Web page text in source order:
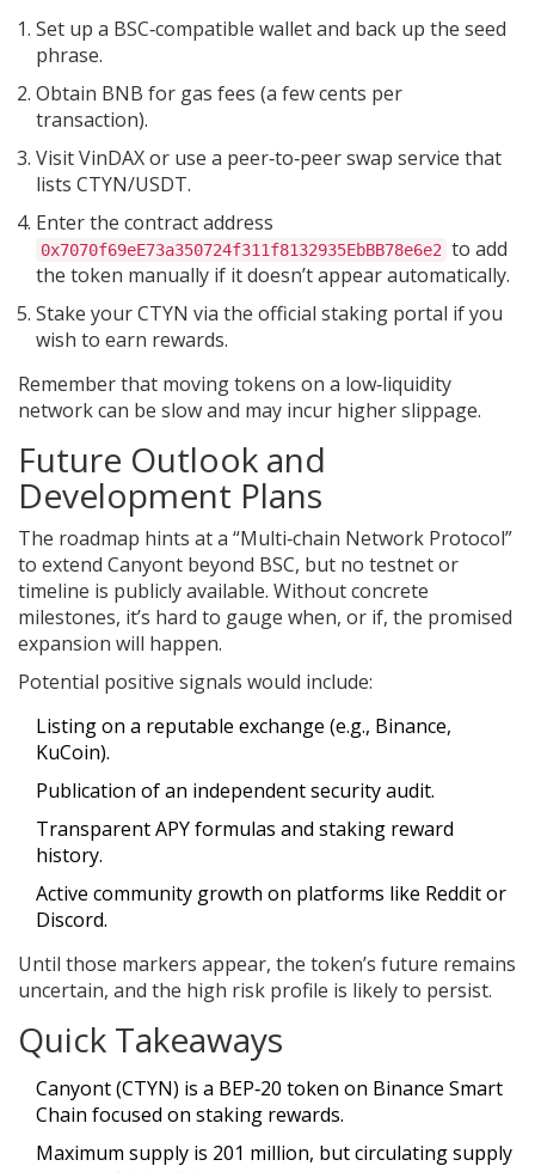
Set up a BSC‑compatible wallet and back up the seed
phrase.
Obtain BNB for gas fees (a few cents per
transaction).
Visit VinDAX or use a peer‑to‑peer swap service that
lists CTYN/USDT.
Enter the contract address
0x7070f69eE73a350724f311f8132935EbBB78e6e2 to add
the token manually if it doesn’t appear automatically.
Stake your CTYN via the official staking portal if you
wish to earn rewards.
Remember that moving tokens on a low‑liquidity
network can be slow and may incur higher slippage.
Future Outlook and
Development Plans
The roadmap hints at a “Multi‑chain Network Protocol”
to extend Canyont beyond BSC, but no testnet or
timeline is publicly available. Without concrete
milestones, it’s hard to gauge when, or if, the promised
expansion will happen.
Potential positive signals would include:
Listing on a reputable exchange (e.g., Binance,
KuCoin).
Publication of an independent security audit.
Transparent APY formulas and staking reward
history.
Active community growth on platforms like Reddit or
Discord.
Until those markers appear, the token’s future remains
uncertain, and the high risk profile is likely to persist.
Quick Takeaways
Canyont (CTYN) is a BEP‑20 token on Binance Smart
Chain focused on staking rewards.
Maximum supply is 201 million, but circulating supply